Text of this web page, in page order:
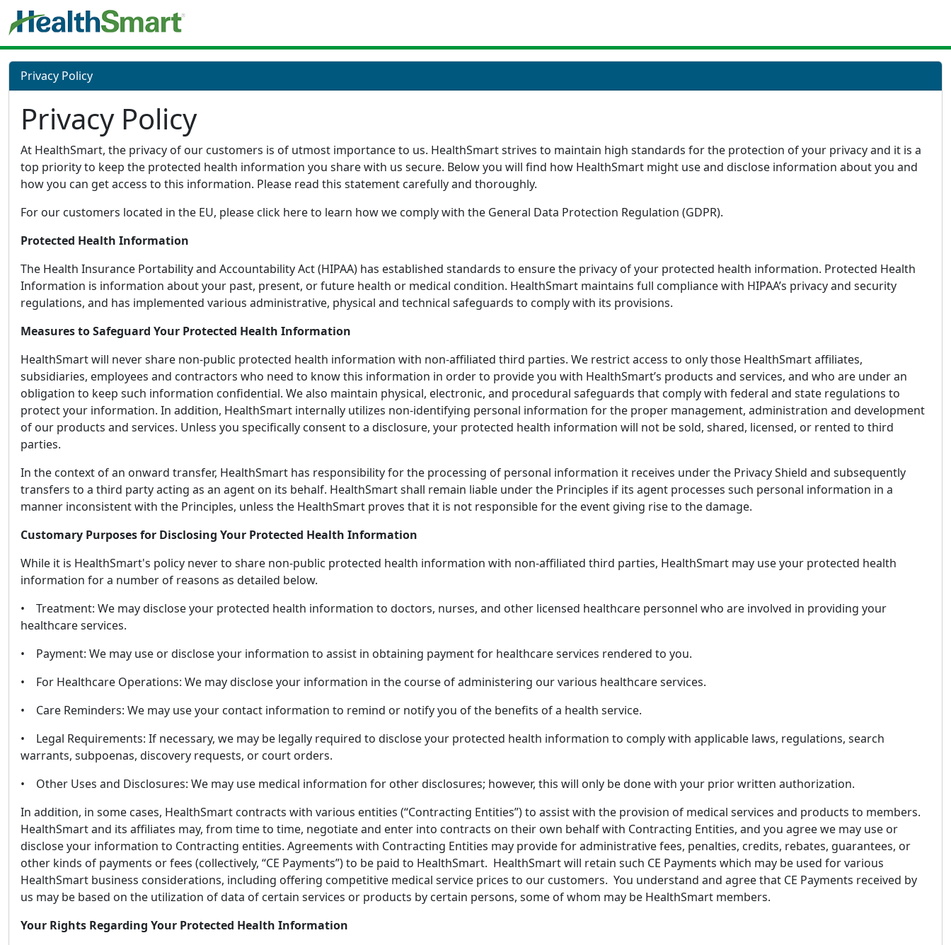
Privacy Policy
Privacy Policy
At HealthSmart, the privacy of our customers is of utmost importance to us. HealthSmart strives to maintain high standards for the protection of your privacy and it is a
top priority to keep the protected health information you share with us secure. Below you will find how HealthSmart might use and disclose information about you and
how you can get access to this information. Please read this statement carefully and thoroughly.
For our customers located in the EU, please click here to learn how we comply with the General Data Protection Regulation (GDPR).
Protected Health Information
The Health Insurance Portability and Accountability Act (HIPAA) has established standards to ensure the privacy of your protected health information. Protected Health
Information is information about your past, present, or future health or medical condition. HealthSmart maintains full compliance with HIPAA’s privacy and security
regulations, and has implemented various administrative, physical and technical safeguards to comply with its provisions.
Measures to Safeguard Your Protected Health Information
HealthSmart will never share non-public protected health information with non-affiliated third parties. We restrict access to only those HealthSmart affiliates,
subsidiaries, employees and contractors who need to know this information in order to provide you with HealthSmart’s products and services, and who are under an
obligation to keep such information confidential. We also maintain physical, electronic, and procedural safeguards that comply with federal and state regulations to
protect your information. In addition, HealthSmart internally utilizes non-identifying personal information for the proper management, administration and development
of our products and services. Unless you specifically consent to a disclosure, your protected health information will not be sold, shared, licensed, or rented to third
parties.
In the context of an onward transfer, HealthSmart has responsibility for the processing of personal information it receives under the Privacy Shield and subsequently
transfers to a third party acting as an agent on its behalf. HealthSmart shall remain liable under the Principles if its agent processes such personal information in a
manner inconsistent with the Principles, unless the HealthSmart proves that it is not responsible for the event giving rise to the damage.
Customary Purposes for Disclosing Your Protected Health Information
While it is HealthSmart's policy never to share non-public protected health information with non-affiliated third parties, HealthSmart may use your protected health
information for a number of reasons as detailed below.
• Treatment: We may disclose your protected health information to doctors, nurses, and other licensed healthcare personnel who are involved in providing your
healthcare services.
• Payment: We may use or disclose your information to assist in obtaining payment for healthcare services rendered to you.
• For Healthcare Operations: We may disclose your information in the course of administering our various healthcare services.
• Care Reminders: We may use your contact information to remind or notify you of the benefits of a health service.
• Legal Requirements: If necessary, we may be legally required to disclose your protected health information to comply with applicable laws, regulations, search
warrants, subpoenas, discovery requests, or court orders.
• Other Uses and Disclosures: We may use medical information for other disclosures; however, this will only be done with your prior written authorization.
In addition, in some cases, HealthSmart contracts with various entities (“Contracting Entities”) to assist with the provision of medical services and products to members.
HealthSmart and its affiliates may, from time to time, negotiate and enter into contracts on their own behalf with Contracting Entities, and you agree we may use or
disclose your information to Contracting entities. Agreements with Contracting Entities may provide for administrative fees, penalties, credits, rebates, guarantees, or
other kinds of payments or fees (collectively, “CE Payments”) to be paid to HealthSmart. HealthSmart will retain such CE Payments which may be used for various
HealthSmart business considerations, including offering competitive medical service prices to our customers. You understand and agree that CE Payments received by
us may be based on the utilization of data of certain services or products by certain persons, some of whom may be HealthSmart members.
Your Rights Regarding Your Protected Health Information